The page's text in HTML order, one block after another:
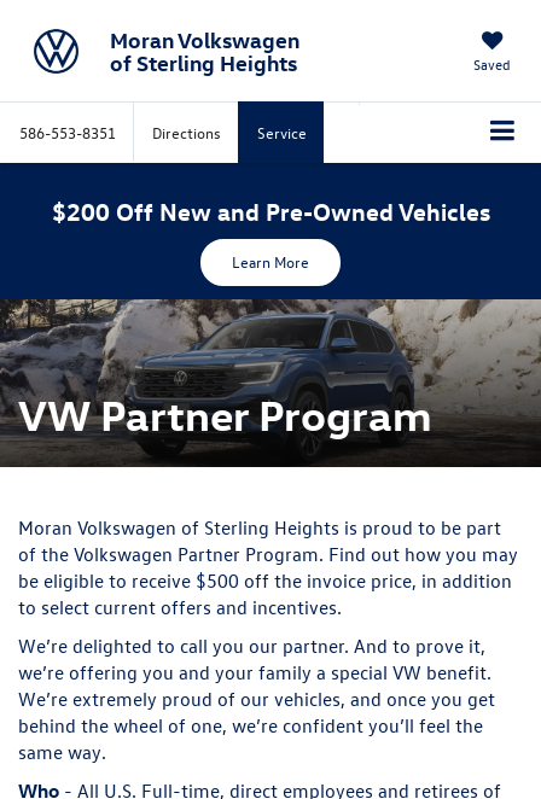
Moran Volkswagen
of Sterling Heights
Saved
586-553-8351 Directions Service
$200 Off New and Pre-Owned Vehicles
Learn More
VW Partner Program
Moran Volkswagen of Sterling Heights is proud to be part
of the Volkswagen Partner Program. Find out how you may
be eligible to receive $500 off the invoice price, in addition
to select current offers and incentives.
We’re delighted to call you our partner. And to prove it,
we’re offering you and your family a special VW benefit.
We’re extremely proud of our vehicles, and once you get
behind the wheel of one, we’re confident you’ll feel the
same way.
Who - All U.S. Full-time, direct employees and retirees of